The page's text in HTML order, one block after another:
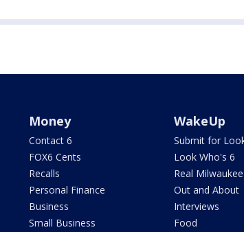
Money
Contact 6
FOX6 Cents
Recalls
Personal Finance
Business
Small Business
WakeUp
Submit for
Look Who's 6
Real Milwaukee
Out and About
Interviews
Food